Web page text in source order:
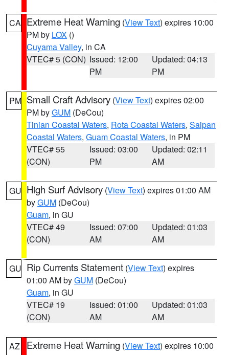
CA Extreme Heat Warning (View Text) expires 10:00
PM by LOX ()
Cuyama Valley, in CA
VTEC# 5 (CON) Issued: 12:00
PM
Updated: 04:13
PM
PM Small Craft Advisory (View Text) expires 02:00
PM byGUM (DeCou)
Tinian Coastal Waters, Rota Coastal Waters, Saipan
Coastal Waters, Guam Coastal Waters, in PM
VTEC# 55
(CON)
Issued: 03:00
PM
Updated: 02:11
AM
GU High Surf Advisory (View Text) expires 01:00 AM
byGUM (DeCou)
Guam, in GU
VTEC# 49
(CON)
Issued: 07:00
AM
Updated: 01:03
AM
GU Rip Currents Statement (View Text) expires
01:00 AM byGUM (DeCou)
Guam, in GU
VTEC# 19
(CON)
Issued: 01:00
AM
Updated: 01:03
AM
AZ Extreme Heat Warning (View Text) expires 10:00